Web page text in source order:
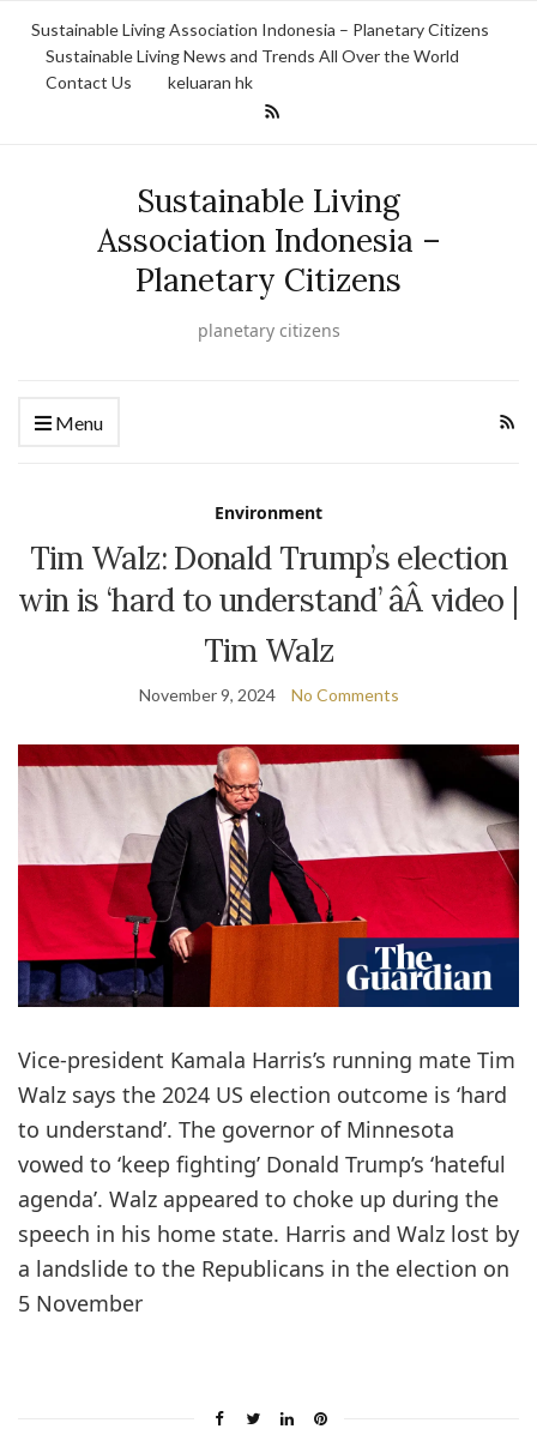
Sustainable Living Association Indonesia – Planetary Citizens
Sustainable Living News and Trends All Over the World
Contact Us
keluaran hk
Sustainable Living
Association Indonesia –
Planetary Citizens
planetary citizens
Menu
Environment
Tim Walz: Donald Trump’s election
win is ‘hard to understand’ âÂ video |
Tim Walz
November 9, 2024 No Comments
Vice-president Kamala Harris’s running mate Tim
Walz says the 2024 US election outcome is ‘hard
to understand’. The governor of Minnesota
vowed to ‘keep fighting’ Donald Trump’s ‘hateful
agenda’. Walz appeared to choke up during the
speech in his home state. Harris and Walz lost by
a landslide to the Republicans in the election on
5 November